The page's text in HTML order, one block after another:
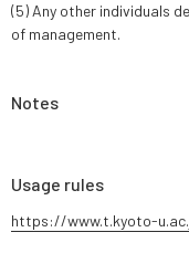
(5) Any other individuals
of management.
Notes
Usage rules
https://www.t.kyoto-